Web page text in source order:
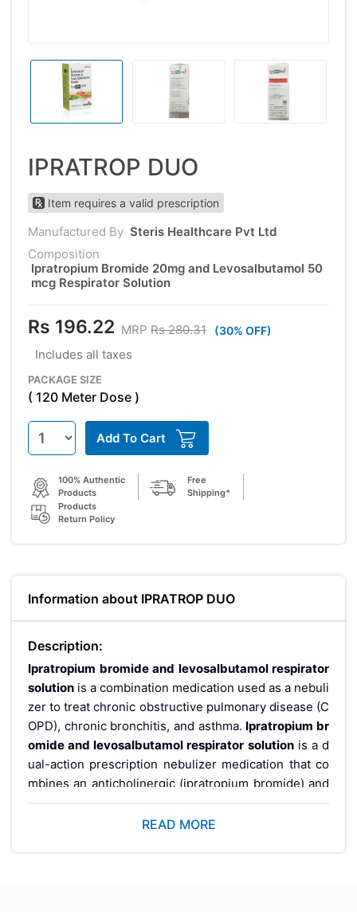
IPRATROP DUO
Item requires a valid prescription
Manufactured By Steris Healthcare Pvt Ltd
Composition
Ipratropium Bromide 20mg and Levosalbutamol 50
mcg Respirator Solution
Rs 196.22 MRP Rs 280.31 (30% OFF)
Includes all taxes
PACKAGE SIZE
( 120 Meter Dose )
Add To Cart
100% Authentic
Products
Free
Shipping*
Products
Return Policy
Information about IPRATROP DUO
Description:
Ipratropium bromide and levosalbutamol respirator
solution is a combination medication used as a nebuli
zer to treat chronic obstructive pulmonary disease (C
OPD), chronic bronchitis, and asthma. Ipratropium br
omide and levosalbutamol respirator solutionis a d
ual-action prescription nebulizer medication that co
mbines an anticholinergic (ipratropium bromide) and
a beta-2 agonist (levosalbutamol) in a single solution.
It is used to treat acute and chronic breathing difficult
READ MORE